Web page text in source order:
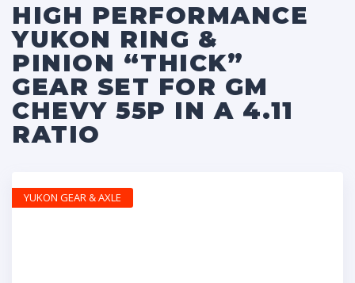
HIGH PERFORMANCE
YUKON RING &
PINION “THICK”
GEAR SET FOR GM
CHEVY 55P IN A 4.11
RATIO
YUKON GEAR & AXLE